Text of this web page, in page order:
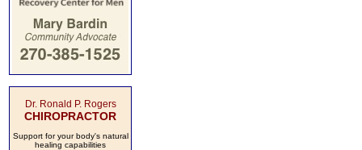
Dr. Ronald P. Rogers
CHIROPRACTOR
Support for your body's natural
healing capabilities